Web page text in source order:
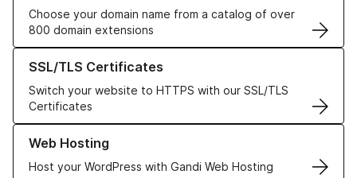
Choose your domain name from a catalog of over
800 domain extensions
SSL/TLS Certificates
Switch your website to HTTPS with our SSL/TLS
Certificates
Learn more about our SSL/TLS Certificates
Web Hosting
Host your WordPress with Gandi Web Hosting
Learn more about our Web Hosting solutions